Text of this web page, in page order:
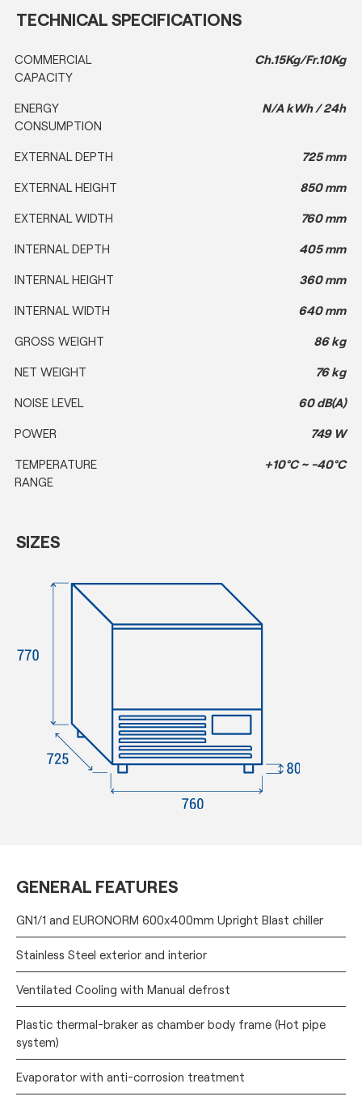
GENERAL FEATURES
GN1/1 and EURONORM 600x400mm Upright Blast chiller
Stainless Steel exterior and interior
Ventilated Cooling with Manual defrost
Plastic thermal-braker as chamber body frame (Hot pipe
system)
Evaporator with anti-corrosion treatment
TECHNICAL SPECIFICATIONS
COMMERCIAL
CAPACITY
Ch.15Kg/Fr.10Kg
ENERGY
CONSUMPTION
N/A kWh / 24h
EXTERNAL DEPTH 725 mm
EXTERNAL HEIGHT 850 mm
EXTERNAL WIDTH 760 mm
INTERNAL DEPTH 405 mm
INTERNAL HEIGHT 360 mm
INTERNAL WIDTH 640 mm
GROSS WEIGHT 86 kg
NET WEIGHT 76 kg
NOISE LEVEL 60 dB(A)
POWER 749 W
TEMPERATURE
RANGE
+10°C ~ -40°C
SIZES